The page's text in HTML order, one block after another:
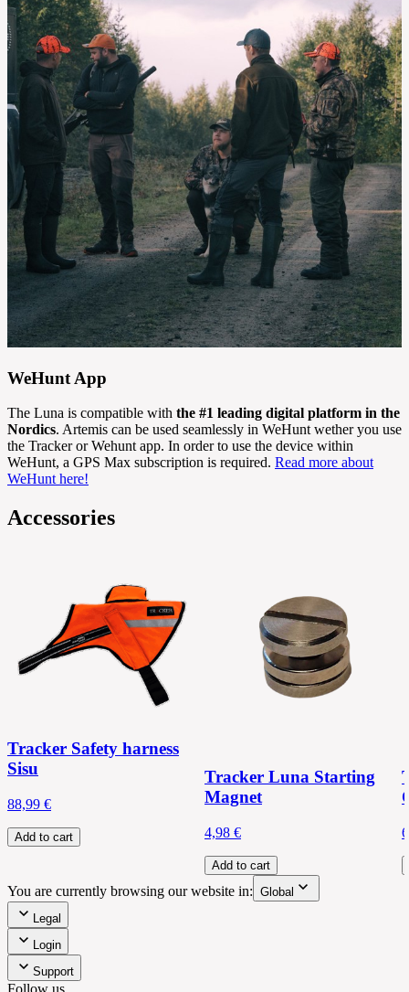
WeHunt App
The Luna is compatible with the #1 leading digital platform in the
Nordics. Artemis can be used seamlessly in WeHunt wether you use
the Tracker or Wehunt app. In order to use the device within
WeHunt, a GPS Max subscription is required. Read more about
WeHunt here!
Accessories
Tracker Safety harness
Sisu
88,99 €
Add to cart
Tracker Luna Starting
Magnet
4,98 €
Add to cart
You are currently browsing our website in: Global
Legal
Login
Support
Follow us